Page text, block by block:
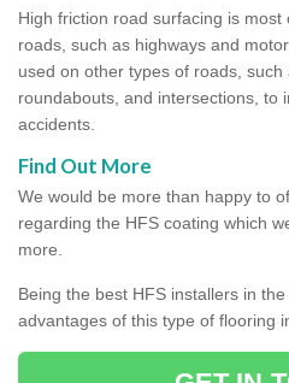
High friction road surfacing is
roads, such as highways and
used on other types of roads, such
roundabouts, and intersections, to
accidents.
Find Out More
We would be more than happy to
regarding the HFS coating which
more.
Being the best HFS installers in
advantages of this type of flooring